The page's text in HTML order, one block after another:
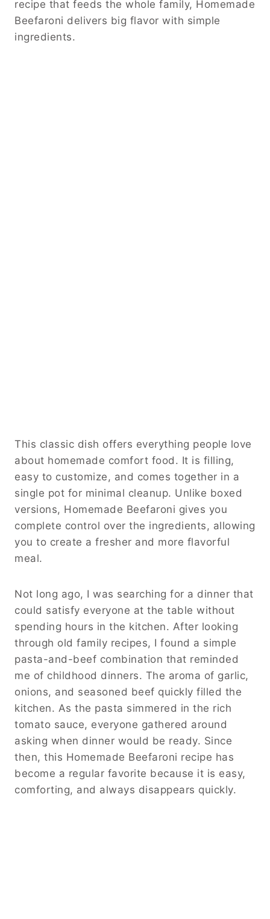
recipe that feeds the whole family, Homemade
Beefaroni delivers big flavor with simple
ingredients.
This classic dish offers everything people love
about homemade comfort food. It is filling,
easy to customize, and comes together in a
single pot for minimal cleanup. Unlike boxed
versions, Homemade Beefaroni gives you
complete control over the ingredients, allowing
you to create a fresher and more flavorful
meal.
Not long ago, I was searching for a dinner that
could satisfy everyone at the table without
spending hours in the kitchen. After looking
through old family recipes, I found a simple
pasta-and-beef combination that reminded
me of childhood dinners. The aroma of garlic,
onions, and seasoned beef quickly filled the
kitchen. As the pasta simmered in the rich
tomato sauce, everyone gathered around
asking when dinner would be ready. Since
then, this Homemade Beefaroni recipe has
become a regular favorite because it is easy,
comforting, and always disappears quickly.